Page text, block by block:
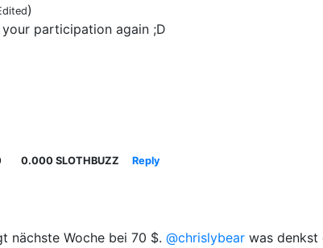
)
participation again ;D
0.000 SLOTHBUZZ Reply
nächste Woche bei 70 $. @chrislybear was denkst